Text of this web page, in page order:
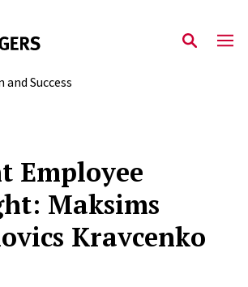
Success
Employee
Maksims
Kravcenko